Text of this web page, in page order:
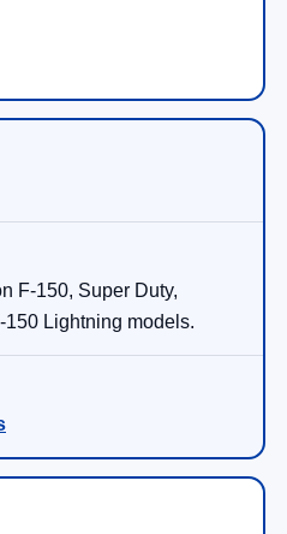
F-150, Super Duty,
150 Lightning models.